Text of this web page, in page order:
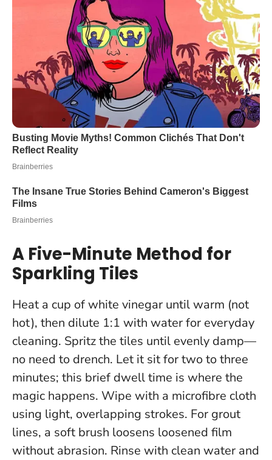
A Five-Minute Method for
Sparkling Tiles
Heat a cup of white vinegar until warm (not
hot), then dilute 1:1 with water for everyday
cleaning. Spritz the tiles until evenly damp—
no need to drench. Let it sit for two to three
minutes; this brief dwell time is where the
magic happens. Wipe with a microfibre cloth
using light, overlapping strokes. For grout
lines, a soft brush loosens loosened film
without abrasion. Rinse with clean water and